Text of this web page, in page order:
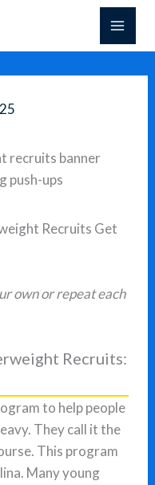
Recruits Get
own or repeat each
Recruits:
to help people
They call it the
This program
Many young